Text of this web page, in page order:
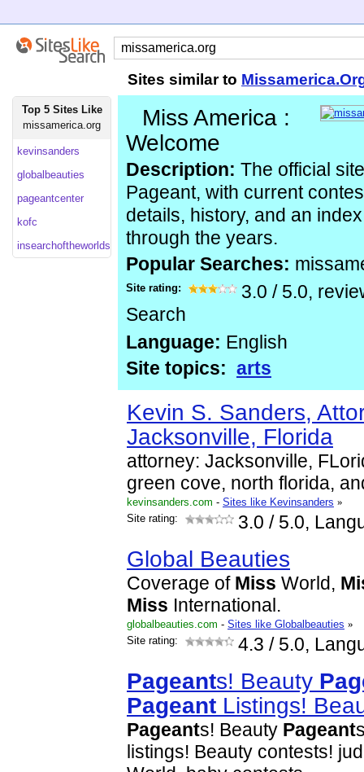
Sites similar to
Top 5 Sites Like
missamerica.org
kevinsanders
globalbeauties
pageantcenter
kofc
insearchoftheworldsmostbeautifulwoman
Miss America :
Welcome
Description: The official
Pageant, with current
details, history, and an
through the years.
Popular Searches:
Site rating: 3.0 / 5.0,
Search
Language: English
Site topics: arts
Kevin S. Sanders,
Jacksonville, Florida
attorney: Jacksonville,
green cove, north florida,
kevinsanders.com - Sites like Kevinsanders »
Site rating:
3.0 / 5.0,
Global Beauties
Coverage of Miss World,
Miss International.
globalbeauties.com - Sites like Globalbeauties »
Site rating:
4.3 / 5.0,
Pageants! Beauty
Pageant Listings!
Pageants! Beauty Pageant
listings! Beauty contests!